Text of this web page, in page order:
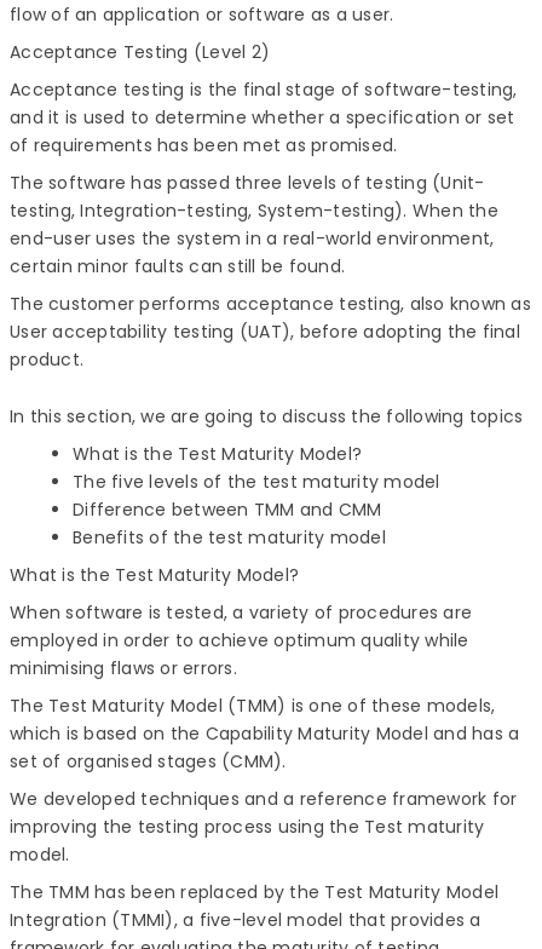
flow of an application or software as a user.
Acceptance Testing (Level 2)
Acceptance testing is the final stage of software-testing,
and it is used to determine whether a specification or set
of requirements has been met as promised.
The software has passed three levels of testing (Unit-
testing, Integration-testing, System-testing). When the
end-user uses the system in a real-world environment,
certain minor faults can still be found.
The customer performs acceptance testing, also known as
User acceptability testing (UAT), before adopting the final
product.
In this section, we are going to discuss the following topics
What is the Test Maturity Model?
The five levels of the test maturity model
Difference between TMM and CMM
Benefits of the test maturity model
What is the Test Maturity Model?
When software is tested, a variety of procedures are
employed in order to achieve optimum quality while
minimising flaws or errors.
The Test Maturity Model (TMM) is one of these models,
which is based on the Capability Maturity Model and has a
set of organised stages (CMM).
We developed techniques and a reference framework for
improving the testing process using the Test maturity
model.
The TMM has been replaced by the Test Maturity Model
Integration (TMMI), a five-level model that provides a